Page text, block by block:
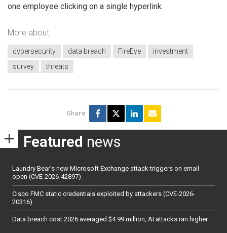
one employee clicking on a single hyperlink.
More about
cybersecurity data breach FireEye
investment
survey
threats
Share
Featured news
Laundry Bear’s new Microsoft Exchange attack triggers on email
open (CVE-2026-42897)
Cisco FMC static credentials exploited by attackers (CVE-2026-
20316)
Data breach cost 2026 averaged $4.99 million, AI attacks ran higher